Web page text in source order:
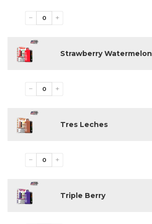
− +
Strawberry Watermelon
− +
Tres Leches
− +
Triple Berry